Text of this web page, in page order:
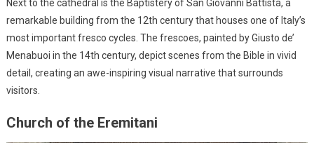
Next to the cathedral is the Baptistery of San Giovanni Battista, a
remarkable building from the 12th century that houses one of Italy’s
most important fresco cycles. The frescoes, painted by Giusto de’
Menabuoi in the 14th century, depict scenes from the Bible in vivid
detail, creating an awe-inspiring visual narrative that surrounds
visitors.
Church of the Eremitani